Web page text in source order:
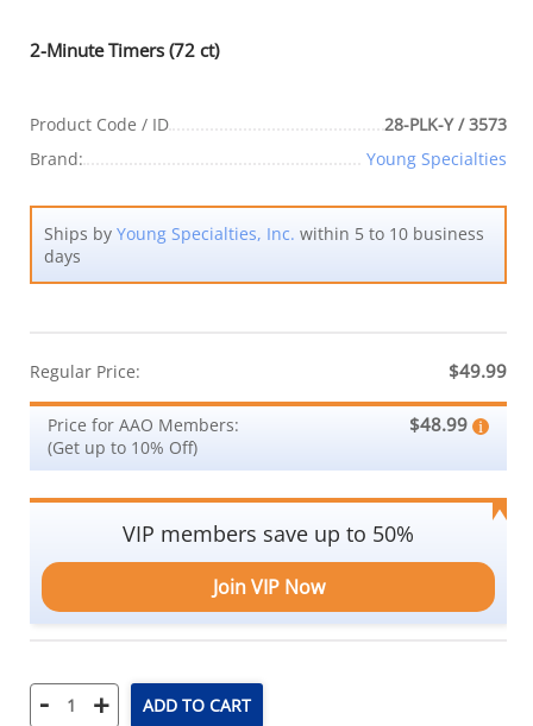
2-Minute Timers (72 ct)
Product Code / ID
28-PLK-Y / 3573
Brand:
Young Specialties
Ships by Young Specialties, Inc. within 5 to 10 business
days
Regular Price: $49.99
Price for AAO Members:
(Get up to 10% Off)
$48.99
VIP members save up to 50%
Join VIP Now
- + ADD TO CART